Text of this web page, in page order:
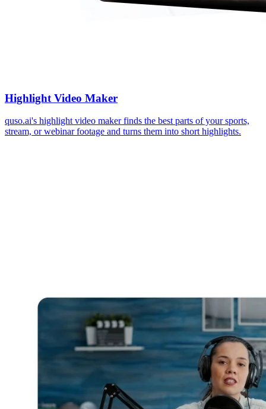
Highlight Video Maker
quso.ai's highlight video maker finds the best parts of your sports,
stream, or webinar footage and turns them into short highlights.